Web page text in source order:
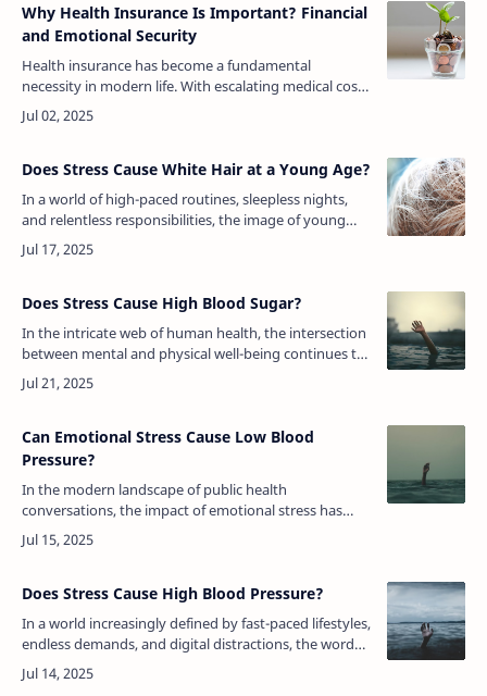
Why Health Insurance Is Important? Financial
and Emotional Security
Health insurance has become a fundamental
necessity in modern life. With escalating medical costs
and the unpredictability of health issues, having
health insurance offers essentia…
Does Stress Cause White Hair at a Young Age?
In a world of high-paced routines, sleepless nights,
and relentless responsibilities, the image of young
adults with streaks of white hair no longer feels
unusual. For many, the ph…
Does Stress Cause High Blood Sugar?
In the intricate web of human health, the intersection
between mental and physical well-being continues to
reveal surprising connections. One question that has
gained significant a…
Can Emotional Stress Cause Low Blood
Pressure?
In the modern landscape of public health
conversations, the impact of emotional stress has
garnered significant attention. Much of the discourse
has revolved around how stress cont…
Does Stress Cause High Blood Pressure?
In a world increasingly defined by fast-paced lifestyles,
endless demands, and digital distractions, the word
“stress” has become as common as any medical
term. People experience i…